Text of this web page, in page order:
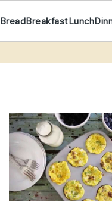
BreadBreakfastLunch